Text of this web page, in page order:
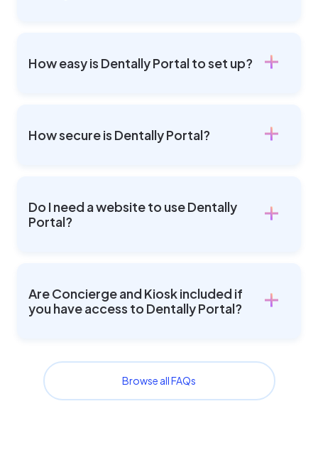
How easy is Dentally Portal to set up?
How secure is Dentally Portal?
Do I need a website to use Dentally
Portal?
Are Concierge and Kiosk included if
you have access to Dentally Portal?
Browse all FAQs